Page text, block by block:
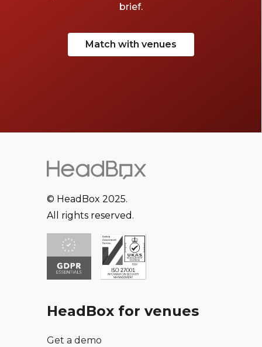
brief.
Match with venues
© HeadBox 2025.
All rights reserved.
HeadBox for venues
Get a demo